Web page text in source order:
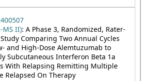
MS II): A Phase 3, Randomized, Rater-
Comparing Two Annual Cycles
and High-Dose Alemtuzumab to
Subcutaneous Interferon Beta 1a
With Relapsing Remitting Multiple
Relapsed On Therapy